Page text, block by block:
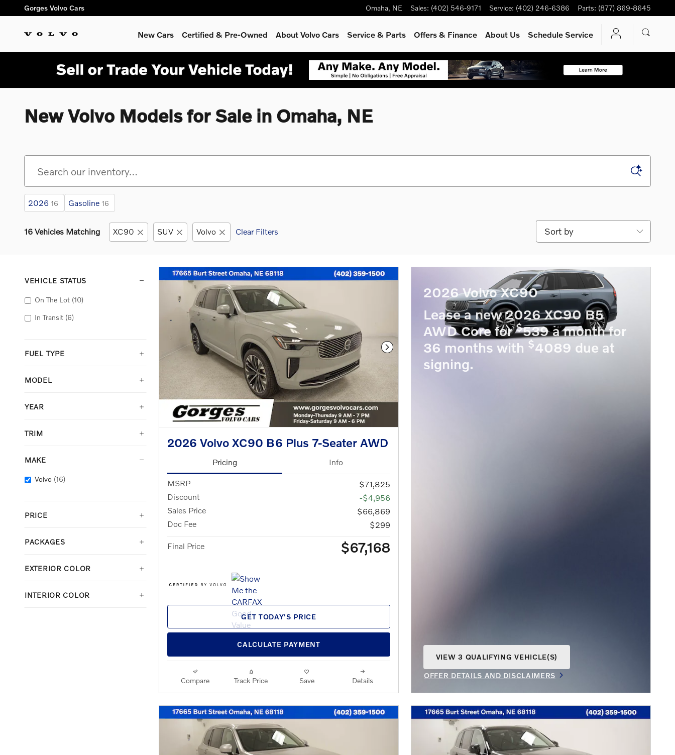
Skip to main content
Gorges Volvo Cars Omaha, NE Sales: (402) 546-9171 Service: (402) 246-6386 Parts: (877) 869-8645
New Cars Certified & Pre-Owned About Volvo Cars Service& Parts Offers & Finance About Us Schedule Service
New Volvo Models for Sale in Omaha, NE
2026 16 Gasoline 16
16 Vehicles Matching XC90 SUV Volvo Clear Filters
Sort by
VEHICLE STATUS
On The Lot (10)
In Transit (6)
FUEL TYPE
MODEL
YEAR
TRIM
MAKE
Volvo (16)
PRICE
PACKAGES
EXTERIOR COLOR
INTERIOR COLOR
Next Photo
2026 Volvo XC90 B6 Plus 7-Seater AWD
Pricing Info
MSRP
$71,825
Discount
-$4,956
Sales Price
$66,869
Doc Fee
$299
Final Price $67,168
GET TODAY'S PRICE
CALCULATE PAYMENT
Compare Track Price Save Details
2026 Volvo XC90
Lease a new 2026 XC90 B5
AWD Core for$539 a month for
36 months with $4089 due at
signing.
VIEW 3 QUALIFYING VEHICLE(S)
OFFER DETAILS AND DISCLAIMERS